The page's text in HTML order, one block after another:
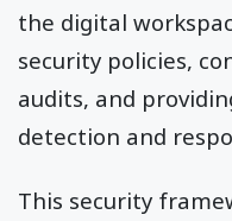
the digital
security policies,
audits, and
detection and
This security